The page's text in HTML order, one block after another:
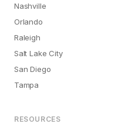
Nashville
Orlando
Raleigh
Salt Lake City
San Diego
Tampa
RESOURCES